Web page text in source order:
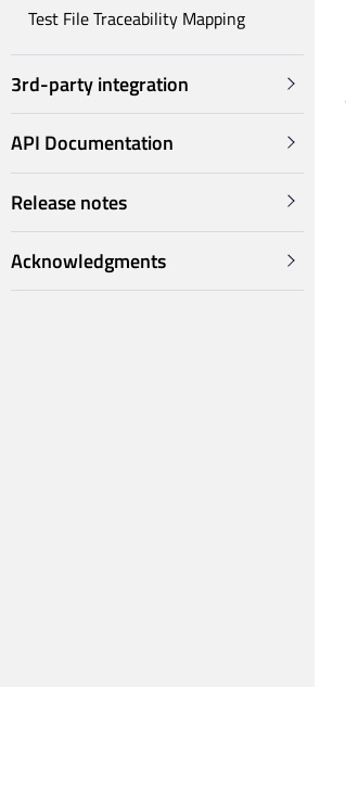
Test File Traceability Mapping
3rd-party integration
API Documentation
Release notes
Acknowledgments